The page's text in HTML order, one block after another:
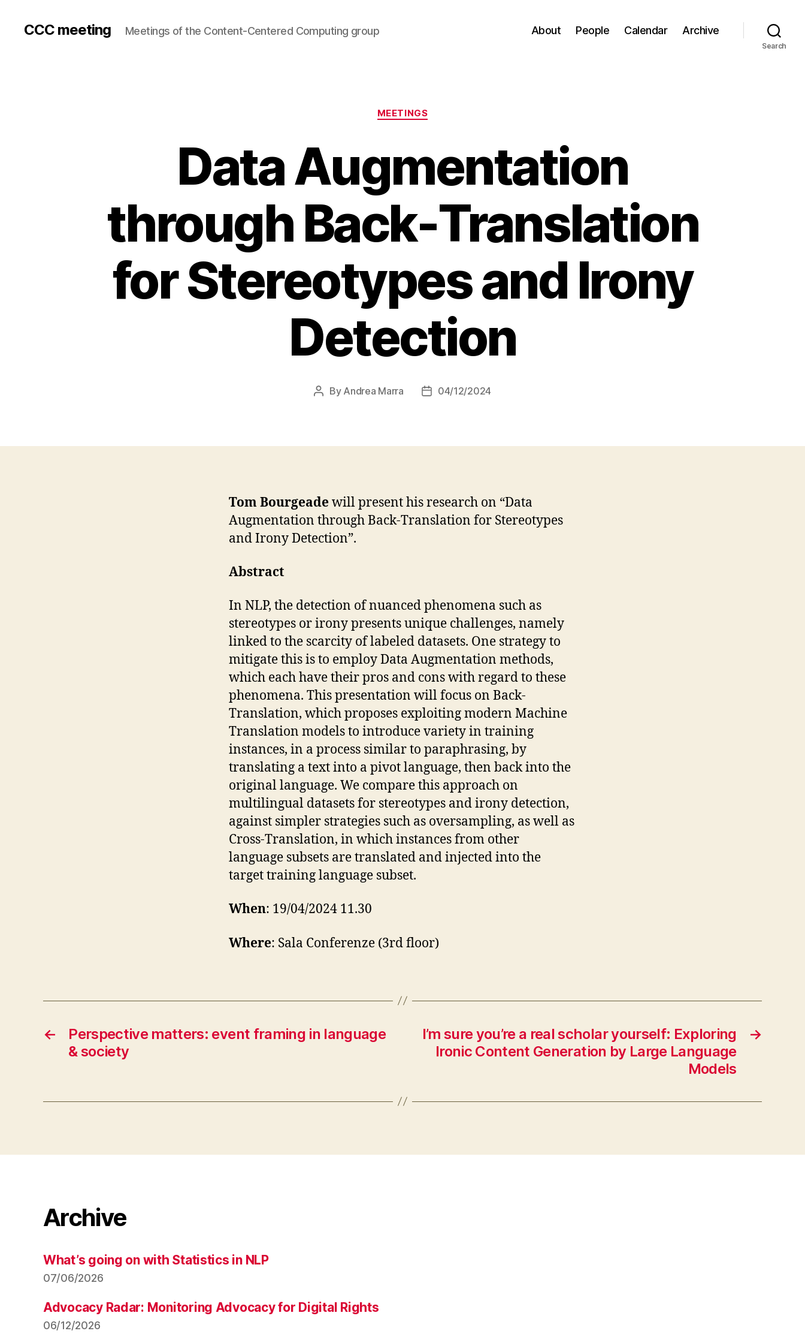
CCC meeting Meetings of the Content-Centered Computing group About People Calendar Archive
Search
Categories
MEETINGS
Data Augmentation
through Back-Translation
for Stereotypes and Irony
Detection
Post
By Andrea Marra
Post04/12/2024
Tom Bourgeadewill present his research on “Data
Augmentation through Back-Translation for Stereotypes
and Irony Detection”.
Abstract
In NLP, the detection of nuanced phenomena such as
stereotypes or irony presents unique challenges, namely
linked to the scarcity of labeled datasets. One strategy to
mitigate this is to employ Data Augmentation methods,
which each have their pros and cons with regard to these
phenomena. This presentation will focus on Back-
Translation, which proposes exploiting modern Machine
Translation models to introduce variety in training
instances, in a process similar to paraphrasing, by
translating a text into a pivot language, then back into the
original language. We compare this approach on
multilingual datasets for stereotypes and irony detection,
against simpler strategies such as oversampling, as well as
Cross-Translation, in which instances from other
language subsets are translated and injected into the
target training language subset.
When: 19/04/2024 11.30
Where: Sala Conferenze (3rd floor)
←
Perspective matters: event framing in language
& society
→
I’m sure you’re a real scholar yourself: Exploring
Ironic Content Generation by Large Language
Models
Archive
What’s going on with Statistics in NLP
07/06/2026
Advocacy Radar: Monitoring Advocacy for Digital Rights
06/12/2026